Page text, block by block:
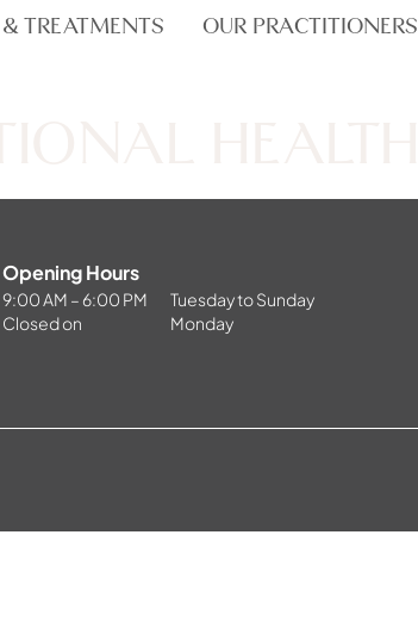
& TREATMENTS OUR PRACTITIONERS
Opening Hours
9:00 AM – 6:00 PM
Tuesday to Sunday
Closed on
Monday